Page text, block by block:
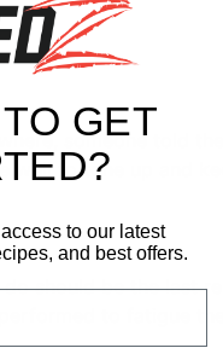
someone told
well to tone up and
should be the last rep
to fatigue the
GET
to our latest
and best offers.